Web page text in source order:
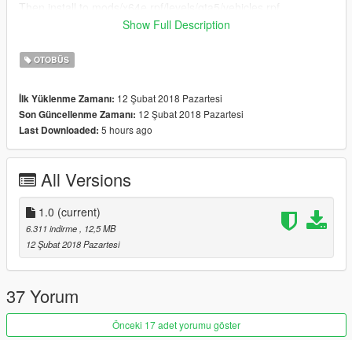
the following...
mods/x64e.rpf/levels/gta5/vehicles.rpf
Of course please don't upload or use these textures else where
without my permission please :)
Channel-log
Show Full Description
OTOBÜS
İlk Yüklenme Zamanı: 12 Şubat 2018 Pazartesi
Son Güncellenme Zamanı: 12 Şubat 2018 Pazartesi
Last Downloaded: 5 hours ago
All Versions
1.0 (current)
6.311 indirme
, 12,5 MB
12 Şubat 2018 Pazartesi
37 Yorum
Önceki 17 adet yorumu göster